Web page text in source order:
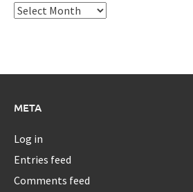
Archives
META
Log in
Entries feed
Comments feed